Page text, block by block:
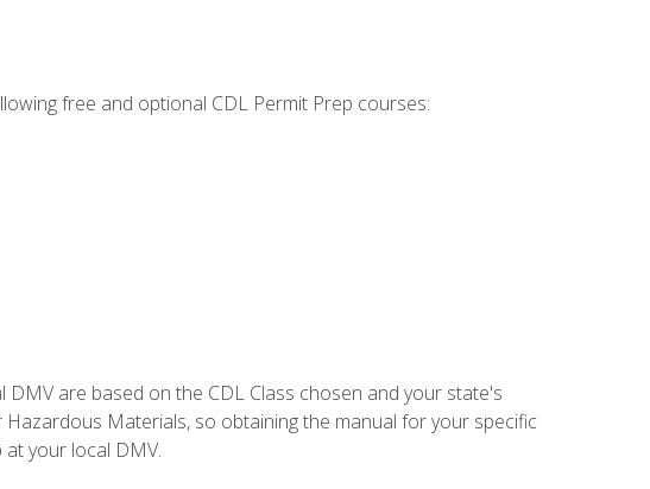
free and optional CDL Permit Prep courses:
are based on the CDL Class chosen and your state's
Materials, so obtaining the manual for your specific
your local DMV.